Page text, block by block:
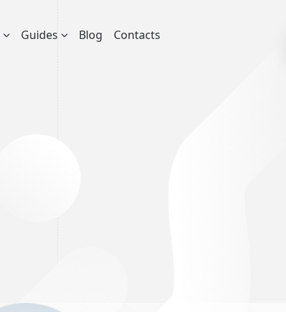
Guides Blog Contacts